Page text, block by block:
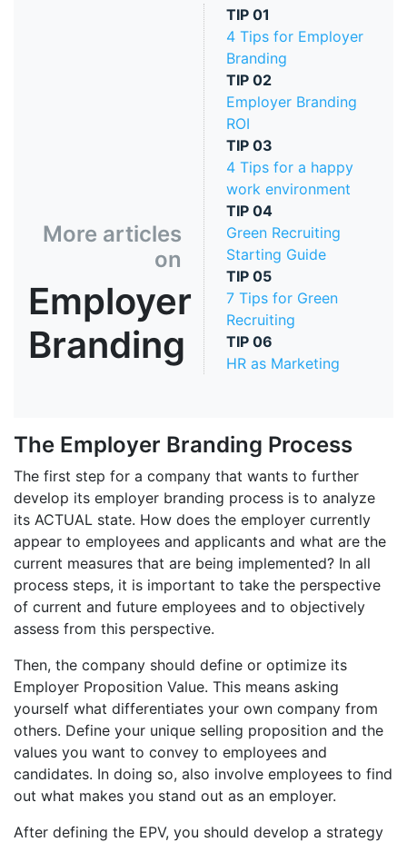
More articles
on
Employer
Branding
TIP 01
4 Tips for Employer
Branding
TIP 02
Employer Branding
ROI
TIP 03
4 Tips for a happy
work environment
TIP 04
Green Recruiting
Starting Guide
TIP 05
7 Tips for Green
Recruiting
TIP 06
HR as Marketing
The Employer Branding Process
The first step for a company that wants to further
develop its employer branding process is to analyze
its ACTUAL state. How does the employer currently
appear to employees and applicants and what are the
current measures that are being implemented? In all
process steps, it is important to take the perspective
of current and future employees and to objectively
assess from this perspective.
Then, the company should define or optimize its
Employer Proposition Value. This means asking
yourself what differentiates your own company from
others. Define your unique selling proposition and the
values you want to convey to employees and
candidates. In doing so, also involve employees to find
out what makes you stand out as an employer.
After defining the EPV, you should develop a strategy